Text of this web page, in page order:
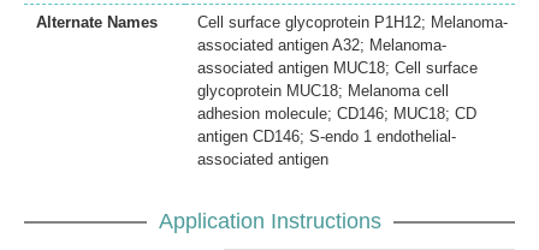
Alternate Names
Cell surface glycoprotein P1H12; Melanoma-
associated antigen A32; Melanoma-
associated antigen MUC18; Cell surface
glycoprotein MUC18; Melanoma cell
adhesion molecule; CD146; MUC18; CD
antigen CD146; S-endo 1 endothelial-
associated antigen
Application Instructions